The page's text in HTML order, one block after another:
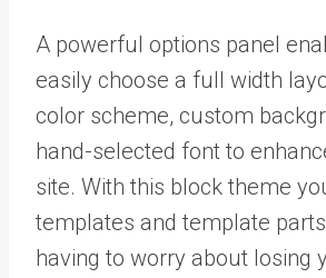
A powerful options panel
easily choose a full width
color scheme, custom
hand-selected font to
site. With this block theme
templates and template
having to worry about losing